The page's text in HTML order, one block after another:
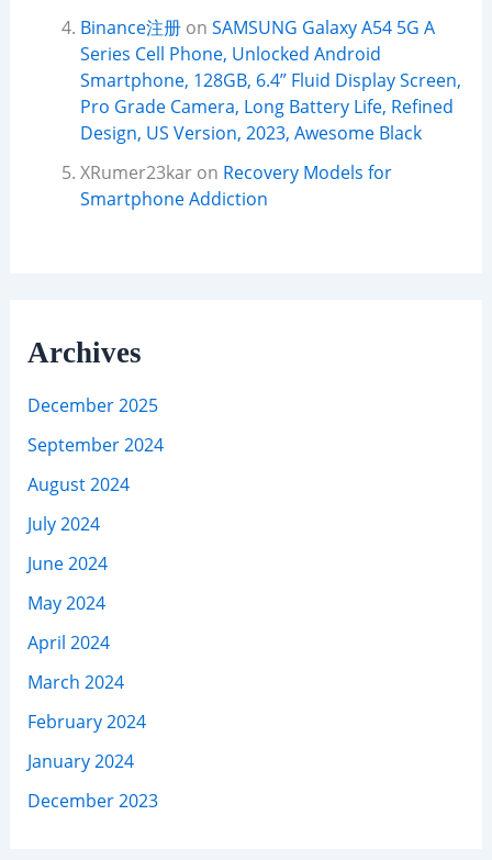
Binance注册on SAMSUNG Galaxy A54 5G A
Series Cell Phone, Unlocked Android
Smartphone, 128GB, 6.4” Fluid Display Screen,
Pro Grade Camera, Long Battery Life, Refined
Design, US Version, 2023, Awesome Black
XRumer23karon Recovery Models for
Smartphone Addiction
Archives
December 2025
September 2024
August 2024
July 2024
June 2024
May 2024
April 2024
March 2024
February 2024
January 2024
December 2023